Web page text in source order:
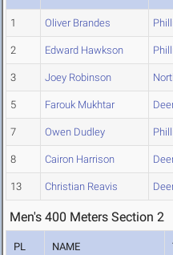
1 Oliver Brandes
2 Edward Hawkson
3 Joey Robinson
5 Farouk Mukhtar
7 Owen Dudley
8 Cairon Harrison
13 Christian Reavis
Men's 400 Meters Section 2
PL NAME